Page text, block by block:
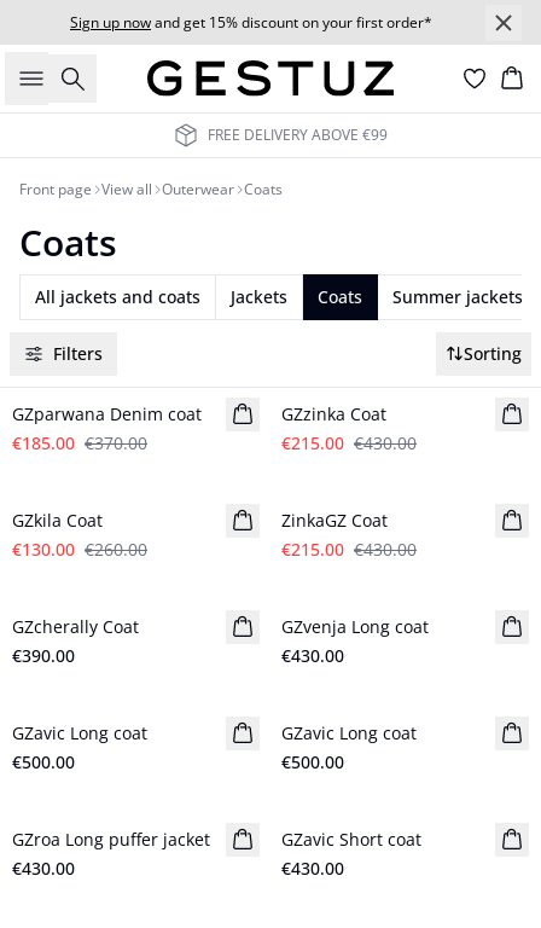
Sign up nowand get 15% discount on your first order*
Search
FREE DELIVERY ABOVE €99
Front page View all Outerwear Coats
Coats
All jackets and coats Jackets Coats Summer jackets
Filters Sorting
- 50%
GZparwana Denim coat
€185.00 €370.00
GZzinka Coat
€215.00 €430.00
GZkila Coat
€130.00 €260.00
ZinkaGZ Coat
€215.00 €430.00
New in
GZcherally Coat
€390.00
New in
GZvenja Long coat
€430.00
New in
GZavic Long coat
€500.00
New in
GZavic Long coat
€500.00
New in
GZroa Long puffer jacket
€430.00
New in
GZavic Short coat
€430.00